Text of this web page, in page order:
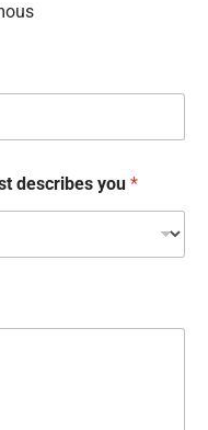
describes you *